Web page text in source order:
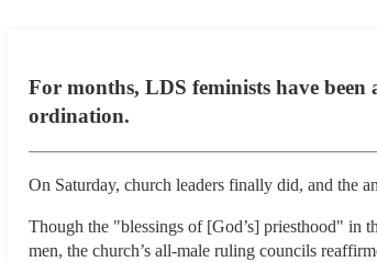
For months, LDS feminists have
ordination.
On Saturday, church leaders finally did, and the
Though the "blessings of [God’s] priesthood" in
men, the church’s all-male ruling councils